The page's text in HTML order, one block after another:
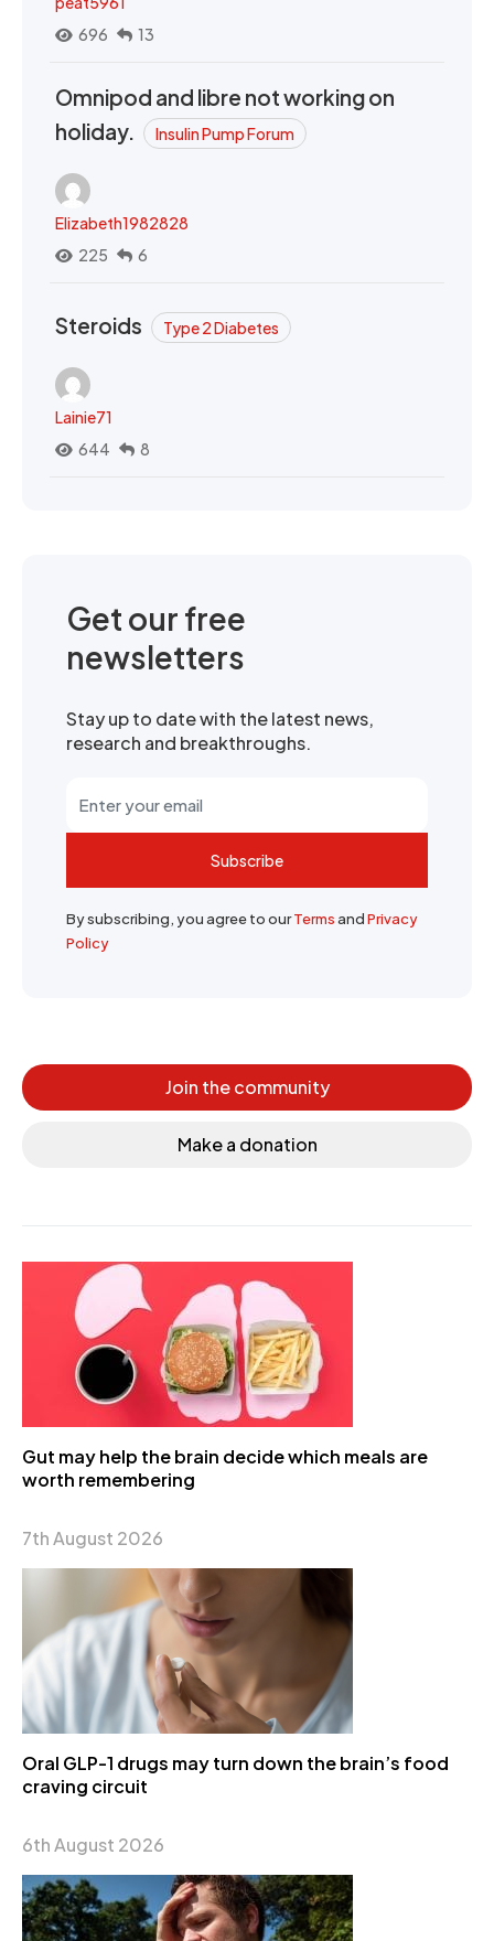
696
13
Omnipod and libre not working on
holiday.
Insulin Pump Forum
Elizabeth1982828
225
6
Steroids Type 2 Diabetes
Lainie71
644
8
Get our free
newsletters
Stay up to date with the latest news,
research and breakthroughs.
Subscribe
By subscribing, you agree to ourTermsandPrivacy
Policy
Join the community
Make a donation
Gut may help the brain decide which meals are
worth remembering
7th August 2026
Oral GLP-1 drugs may turn down the brain’s food
craving circuit
6th August 2026